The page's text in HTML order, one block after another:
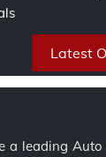
Latest
a leading Auto